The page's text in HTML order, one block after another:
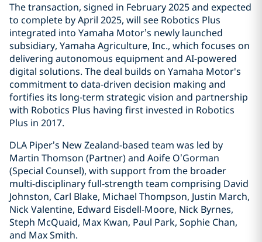
The transaction, signed in February 2025 and expected
to complete by April 2025, will see Robotics Plus
integrated into Yamaha Motor’s newly launched
subsidiary, Yamaha Agriculture, Inc., which focuses on
delivering autonomous equipment and AI-powered
digital solutions. The deal builds on Yamaha Motor's
commitment to data-driven decision making and
fortifies its long-term strategic vision and partnership
with Robotics Plus having first invested in Robotics
Plus in 2017.
DLA Piper’s New Zealand-based team was led by
Martin Thomson (Partner) and Aoife O’Gorman
(Special Counsel), with support from the broader
multi-disciplinary full-strength team comprising David
Johnston, Carl Blake, Michael Thompson, Justin March,
Nick Valentine, Edward Eisdell-Moore, Nick Byrnes,
Steph McQuaid, Max Kwan, Paul Park, Sophie Chan,
and Max Smith.